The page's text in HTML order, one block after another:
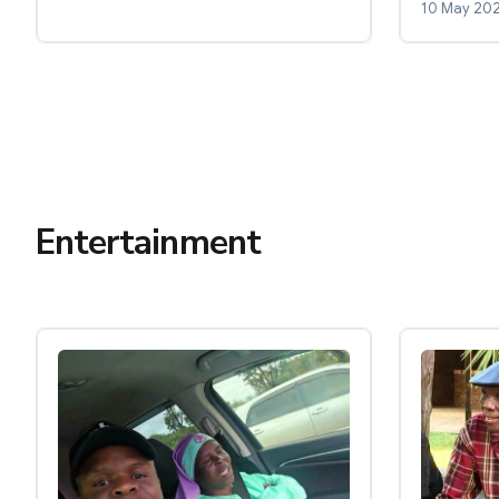
10 May
Entertainment